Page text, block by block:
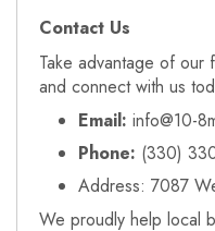
Contact Us
Take advantage of our
and connect with us
Email: info@10-
Phone: (330)
Address: 7087
We proudly help local